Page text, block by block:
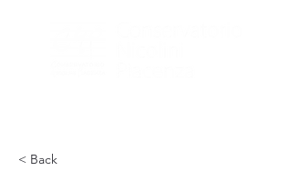
< Back